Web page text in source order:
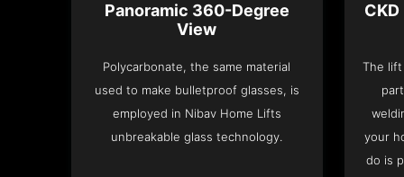
Panoramic 360-Degree
View
Polycarbonate, the same material
used to make bulletproof glasses, is
employed in Nibav Home Lifts
unbreakable glass technology.
The
your
do is